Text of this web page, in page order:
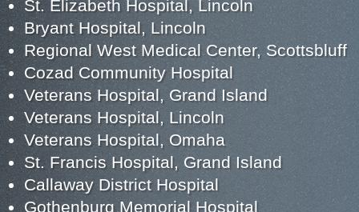
St. Elizabeth Hospital, Lincoln
Bryant Hospital, Lincoln
Regional West Medical Center, Scottsbluff
Cozad Community Hospital
Veterans Hospital, Grand Island
Veterans Hospital, Lincoln
Veterans Hospital, Omaha
St. Francis Hospital, Grand Island
Callaway District Hospital
Gothenburg Memorial Hospital